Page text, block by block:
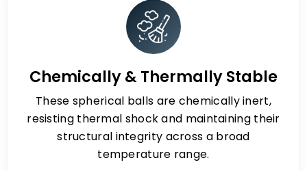
Chemically & Thermally Stable
These spherical balls are chemically inert,
resisting thermal shock and maintaining their
structural integrity across a broad
temperature range.